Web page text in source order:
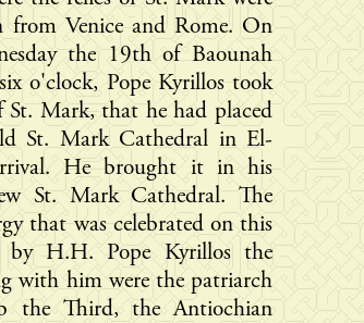
from Venice and Rome. On
the 19th of Baounah
o'clock, Pope Kyrillos took
St. Mark, that he had placed
St. Mark Cathedral in El-
He brought it in his
St. Mark Cathedral. The
that was celebrated on this
by H.H. Pope Kyrillos the
with him were the patriarch
the Third, the Antiochian